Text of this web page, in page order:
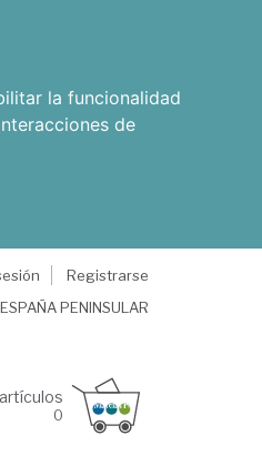
la funcionalidad
de
Registrarse
ESPAÑA PENINSULAR
artículos
0